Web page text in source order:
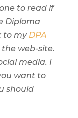
to read if
Diploma
to my DPA
web-site.
media. I
want to
should